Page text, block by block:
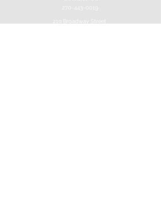
270-443-0019
219 Broadway Street